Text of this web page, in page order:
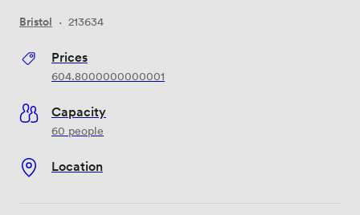
Bristol · 213634
Prices
604.8000000000001
Capacity
60 people
Location